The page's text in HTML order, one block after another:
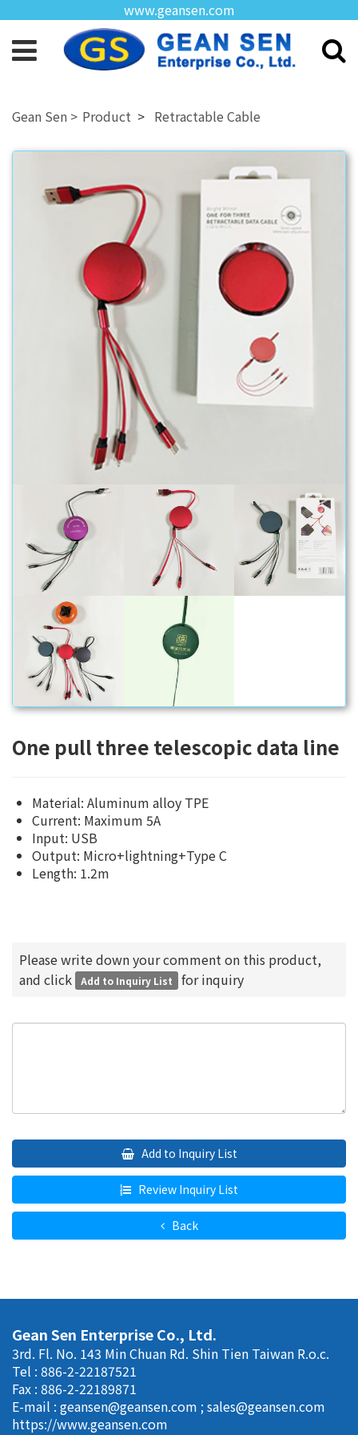
www.geansen.com
Product Retractable Cable
One pull three telescopic data line
Material: Aluminum alloy TPE
Current: Maximum 5A
Input: USB
Output: Micro+lightning+Type C
Length: 1.2m
Please write down your comment on this product,
and click
Add to Inquiry List for inquiry
Add to Inquiry List
Review Inquiry List
Back
Gean Sen Enterprise Co., Ltd.
3rd. Fl. No. 143 Min Chuan Rd. Shin Tien Taiwan R.o.c.
Tel : 886-2-22187521
Fax : 886-2-22189871
E-mail : geansen@geansen.com ;sales@geansen.com
https://www.geansen.com